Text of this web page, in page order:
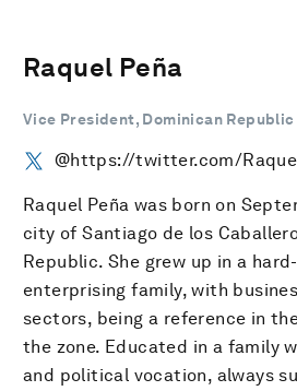
Raquel Peña
Vice President, Dominican Republic
@https://twitter.com/
Raquel Peña was born on
city of Santiago de los
Republic. She grew up in a
enterprising family, with
sectors, being a reference in
the zone. Educated in a family
and political vocation, always